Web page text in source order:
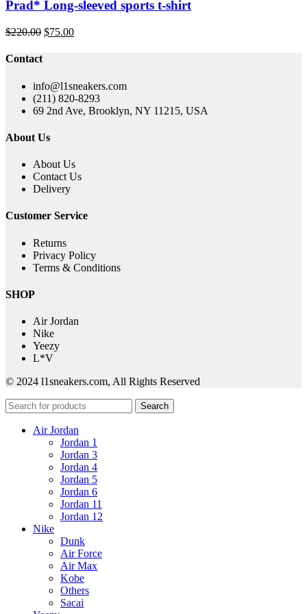
Prad* Long-sleeved sports t-shirt
$220.00 Original
$75.00Current
Contact
info@l1sneakers.com
(211) 820-8293
69 2nd Ave, Brooklyn, NY 11215, USA
About Us
About Us
Contact Us
Delivery
Customer Service
Returns
Privacy Policy
Terms & Conditions
SHOP
Air Jordan
Nike
Yeezy
L*V
© 2024 l1sneakers.com, All Rights Reserved
Search
Air Jordan
Jordan 1
Jordan 3
Jordan 4
Jordan 5
Jordan 6
Jordan 11
Jordan 12
Nike
Dunk
Air Force
Air Max
Kobe
Others
Sacai